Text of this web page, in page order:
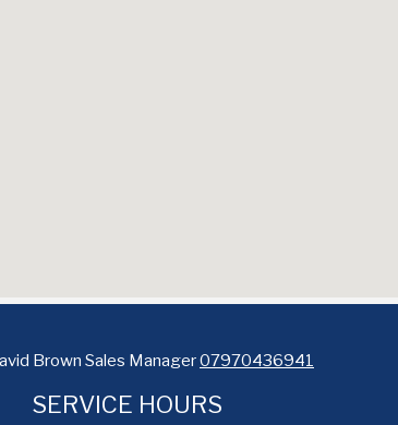
Brown Sales Manager07970436941
SERVICE HOURS